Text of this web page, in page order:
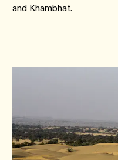
and Khambhat.